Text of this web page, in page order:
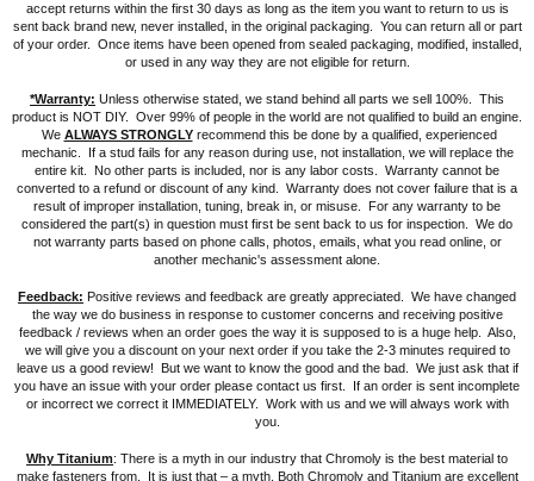
accept returns within the first 30 days as long as the item you want to return to us is
sent back brand new, never installed, in the original packaging. You can return all or part
of your order. Once items have been opened from sealed packaging, modified, installed,
or used in any way they are not eligible for return.
*Warranty: Unless otherwise stated, we stand behind all parts we sell 100%. This
product is NOT DIY. Over 99% of people in the world are not qualified to build an engine.
We ALWAYS STRONGLYrecommend this be done by a qualified, experienced
mechanic. If a stud fails for any reason during use, not installation, we will replace the
entire kit. No other parts is included, nor is any labor costs. Warranty cannot be
converted to a refund or discount of any kind. Warranty does not cover failure that is a
result of improper installation, tuning, break in, or misuse. For any warranty to be
considered the part(s) in question must first be sent back to us for inspection. We do
not warranty parts based on phone calls, photos, emails, what you read online, or
another mechanic's assessment alone.
Feedback: Positive reviews and feedback are greatly appreciated. We have changed
the way we do business in response to customer concerns and receiving positive
feedback / reviews when an order goes the way it is supposed to is a huge help. Also,
we will give you a discount on your next order if you take the 2-3 minutes required to
leave us a good review! But we want to know the good and the bad. We just ask that if
you have an issue with your order please contact us first. If an order is sent incomplete
or incorrect we correct it IMMEDIATELY. Work with us and we will always work with
you.
Why Titanium: There is a myth in our industry that Chromoly is the best material to
make fasteners from. It is just that – a myth. Both Chromoly and Titanium are excellent